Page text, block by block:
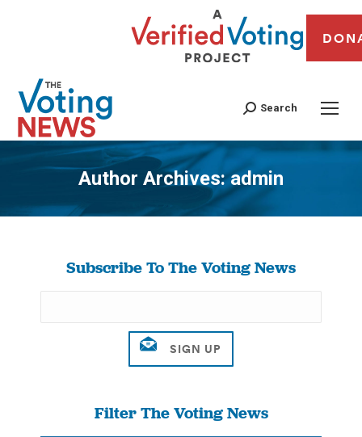
Search
Author Archives:admin
You are here:
Subscribe To The Voting News
Filter The Voting News